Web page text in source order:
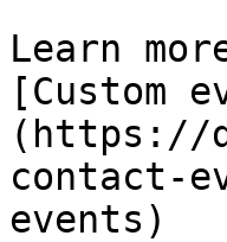
Learn
[Custom
(https://
contact-
events)